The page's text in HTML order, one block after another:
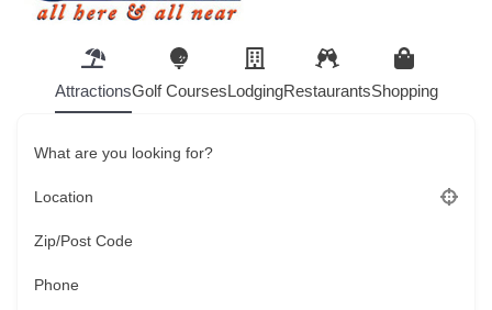
AttractionsGolf CoursesLodgingRestaurantsShopping
What are you looking for?
Location
Zip/Post Code
Phone